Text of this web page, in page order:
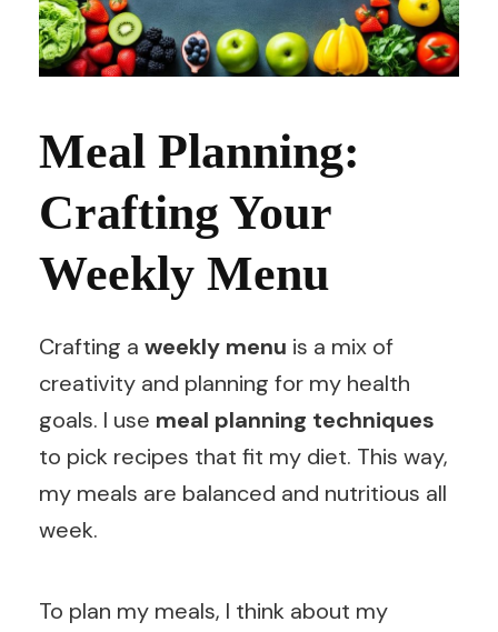
Meal Planning:
Crafting Your
Weekly Menu
Crafting a weekly menu is a mix of
creativity and planning for my health
goals. I use meal planning techniques
to pick recipes that fit my diet. This way,
my meals are balanced and nutritious all
week.
To plan my meals, I think about my